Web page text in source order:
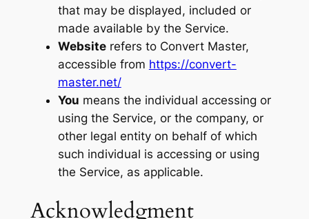
that may be displayed, included or
made available by the Service.
Websiterefers to Convert Master,
accessible from https://convert-
master.net/
You means the individual accessing or
using the Service, or the company, or
other legal entity on behalf of which
such individual is accessing or using
the Service, as applicable.
Acknowledgment